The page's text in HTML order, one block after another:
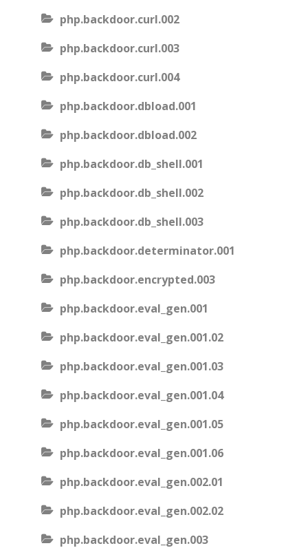
php.backdoor.curl.002
php.backdoor.curl.003
php.backdoor.curl.004
php.backdoor.dbload.001
php.backdoor.dbload.002
php.backdoor.db_shell.001
php.backdoor.db_shell.002
php.backdoor.db_shell.003
php.backdoor.determinator.001
php.backdoor.encrypted.003
php.backdoor.eval_gen.001
php.backdoor.eval_gen.001.02
php.backdoor.eval_gen.001.03
php.backdoor.eval_gen.001.04
php.backdoor.eval_gen.001.05
php.backdoor.eval_gen.001.06
php.backdoor.eval_gen.002.01
php.backdoor.eval_gen.002.02
php.backdoor.eval_gen.003